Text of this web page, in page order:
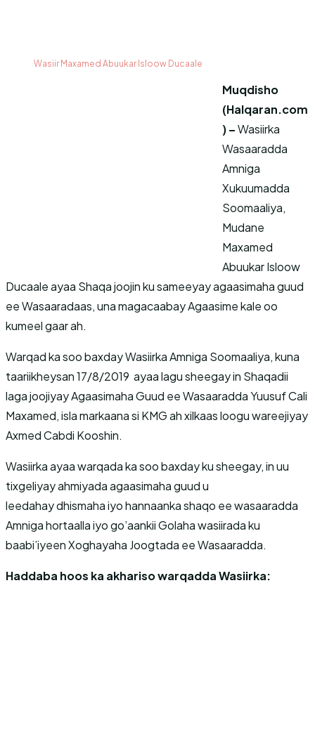
Wasiir Maxamed Abuukar Isloow Ducaale
Muqdisho
(Halqaran.com
) –Wasiirka
Wasaaradda
Amniga
Xukuumadda
Soomaaliya,
Mudane
Maxamed
Abuukar Isloow
Ducaale ayaa Shaqa joojin ku sameeyay agaasimaha guud
ee Wasaaradaas, una magacaabay Agaasime kale oo
kumeel gaar ah.
Warqad ka soo baxday Wasiirka Amniga Soomaaliya, kuna
taariikheysan 17/8/2019 ayaa lagu sheegay in Shaqadii
laga joojiyay Agaasimaha Guud ee Wasaaradda Yuusuf Cali
Maxamed, isla markaana si KMG ah xilkaas loogu wareejiyay
Axmed Cabdi Kooshin.
Wasiirka ayaa warqada ka soo baxday ku sheegay, in uu
tixgeliyay ahmiyada agaasimaha guud u
leedahay dhismaha iyo hannaanka shaqo ee wasaaradda
Amniga hortaalla iyo go’aankii Golaha wasiirada ku
baabi’iyeen Xoghayaha Joogtada ee Wasaaradda.
Haddaba hoos ka akhariso warqadda Wasiirka: